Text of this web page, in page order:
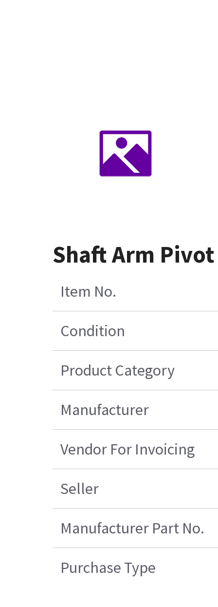
Shaft Arm
Item No.
Condition
Product Category
Manufacturer
Vendor For Invoicing
Seller
Manufacturer Part No.
Purchase Type